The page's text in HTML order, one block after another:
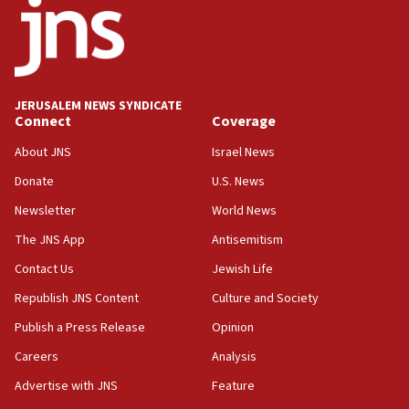
18:52
Teacher, who said ‘ethnic-studies means free
Palestine,’ won’t talk ‘Israeli-Palestinian conflict’
at UC Berkeley workshop, school spokesman
18:39
‘No famine in Gaza,’ Israeli foreign ministry says,
the empirical data’
18:28
CAMERA says it got ‘Financial Times’ to correct
‘false claim that linked AIPAC to Benjamin
Netanyahu’
18:23
AAUP member in Michigan opposes professor
Act in response to new local club president’s Jew-
JERUSALEM NEWS SYNDICATE
Connect
About JNS
Donate
Newsletter
The JNS App
Contact Us
Republish JNS Content
Publish a Press Release
Careers
Advertise with JNS
Coverage
Israel News
U.S. News
World News
Antisemitism
Jewish Life
Culture and Society
Opinion
Analysis
Feature